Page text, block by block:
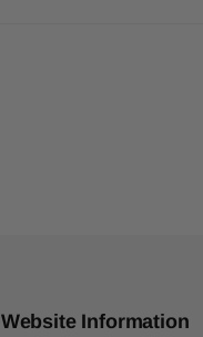
Website Information